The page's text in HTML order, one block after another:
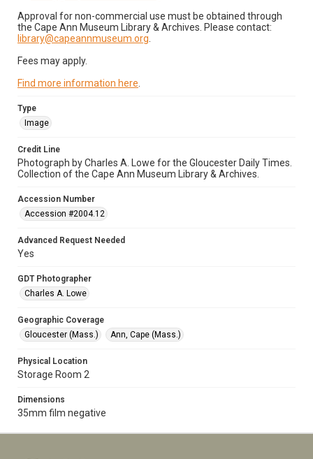
Approval for non-commercial use must be obtained through
the Cape Ann Museum Library & Archives. Please contact:
library@capeannmuseum.org
Fees may apply.
Find more information here
Type
Image
Credit Line
Photograph by Charles A. Lowe for the Gloucester Daily Times.
Collection of the Cape Ann Museum Library & Archives.
Accession Number
Accession #2004.12
Advanced Request Needed
Yes
GDT Photographer
Charles A. Lowe
Geographic Coverage
Gloucester (Mass.)
Ann, Cape (Mass.)
Physical Location
Storage Room 2
Dimensions
35mm film negative